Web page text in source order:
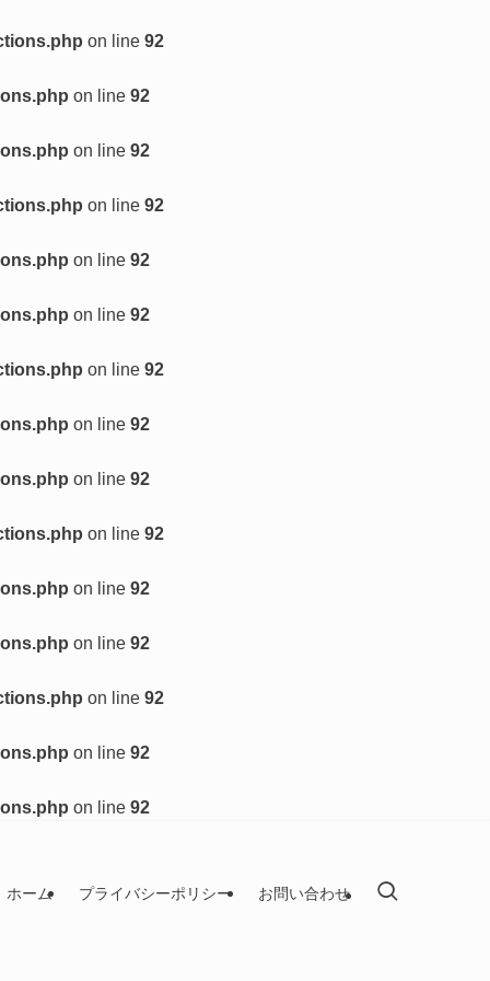
on line 92
on line 92
on line 92
on line 92
on line 92
on line 92
on line 92
on line 92
on line 92
on line 92
on line 92
on line 92
on line 92
on line 92
on line 92
ホーム プライバシーポリシー お問い合わせ